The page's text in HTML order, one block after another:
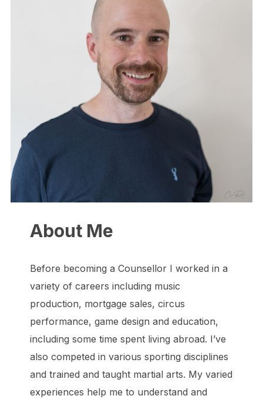
About Me
Before becoming a Counsellor I worked in a
variety of careers including music
production, mortgage sales, circus
performance, game design and education,
including some time spent living abroad. I’ve
also competed in various sporting disciplines
and trained and taught martial arts. My varied
experiences help me to understand and